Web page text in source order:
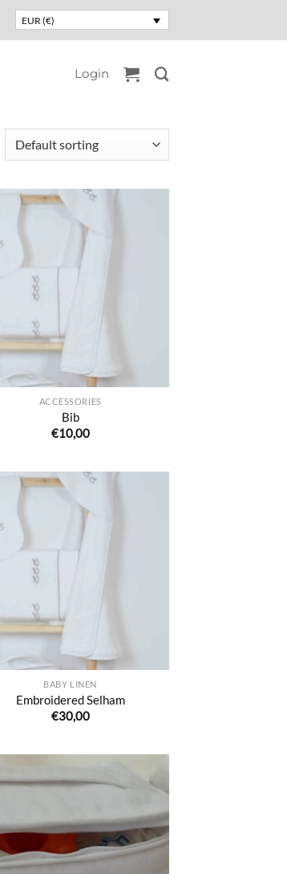
EUR (€)
Login
ACCESSORIES
Bib
€10,00
BABY LINEN
Embroidered Selham
€30,00
à la liste
souhaits